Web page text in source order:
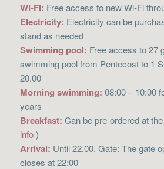
Wi-Fi: Free access to new Wi-Fi
Electricity: Electricity can be
stand as needed
Swimming pool: Free access to 27
swimming pool from Pentecost to 1
20.00
Morning swimming: 08:00 – 10:00
years
Breakfast: Can be pre-ordered at
info)
Arrival: Until 22.00. Gate: The gate
closes at 22:00